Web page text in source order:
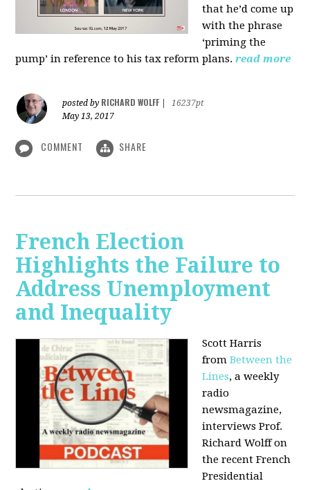
that he’d come up
with the phrase
‘priming the
pump’ in reference to his tax reform plans. read more
posted by RICHARD WOLFF
16237pt
May 13, 2017
COMMENT SHARE
French Election
Highlights the Failure to
Address Unemployment
and Inequality
Scott Harris
fromBetween the
Lines, a weekly
radio
newsmagazine,
interviews Prof.
Richard Wolff on
the recent French
Presidential